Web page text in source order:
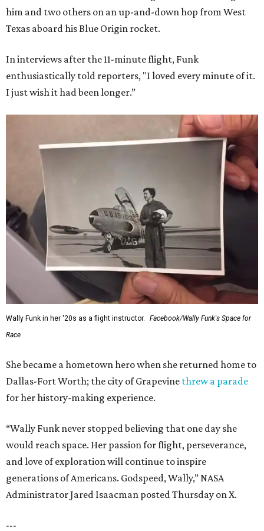
him and two others on an up-and-down hop from West
Texas aboard his Blue Origin rocket.
In interviews after the 11-minute flight, Funk
enthusiastically told reporters, "I loved every minute of it.
I just wish it had been longer.”
Wally Funk in her '20s as a flight instructor.
Facebook/Wally Funk's Space for
Race
She became a hometown hero when she returned home to
Dallas-Fort Worth; the city of Grapevine threw a parade
for her history-making experience.
“Wally Funk never stopped believing that one day she
would reach space. Her passion for flight, perseverance,
and love of exploration will continue to inspire
generations of Americans. Godspeed, Wally,” NASA
Administrator Jared Isaacman posted Thursday on X.
---